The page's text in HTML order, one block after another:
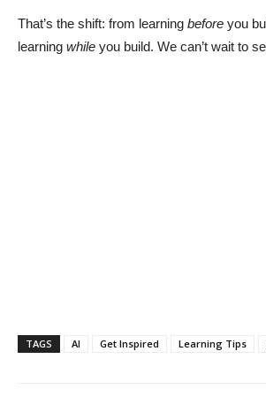
That’s the shift: from learning before you
learning while you build. We can’t wait to
TAGS AI Get Inspired Learning Tips